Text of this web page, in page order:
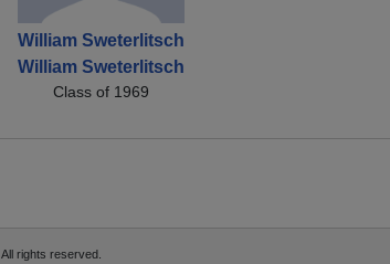
William Sweterlitsch
William Sweterlitsch
Class of 1969
All rights reserved.